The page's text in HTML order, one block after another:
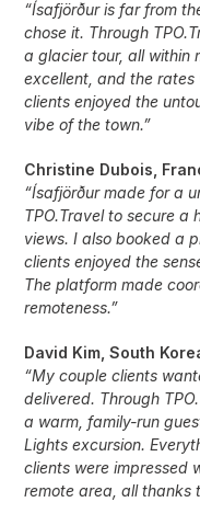
“Ísafjörður is far from
chose it. Through
a glacier tour, all within
excellent, and the
clients enjoyed the
vibe of the town.”
Christine Dubois,
“Ísafjörður made for a
TPO.Travel to secure a
views. I also booked a
clients enjoyed the
The platform made
remoteness.”
David Kim, South
“My couple clients
delivered. Through
a warm, family-run
Lights excursion.
clients were impressed
remote area, all thanks